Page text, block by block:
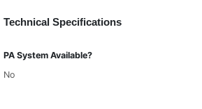
Technical Specifications
PA System Available?
No